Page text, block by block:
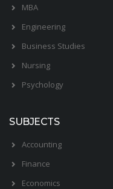
MBA
Engineering
Business Studies
Nursing
Psychology
SUBJECTS
Accounting
Finance
Economics